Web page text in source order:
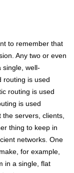
to remember that
Any two or even
single, well-
routing is used
routing is used
is used
servers, clients,
thing to keep in
networks. One
for example,
in a single, flat